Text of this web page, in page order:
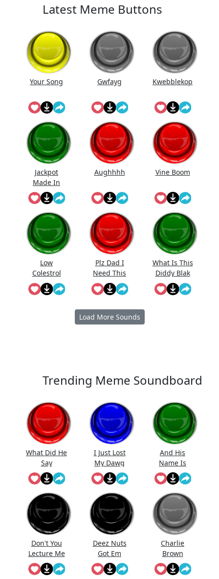
Latest Meme Buttons
Your Song Gwfayg Kwebblekop
Jackpot
Made In
First Roll
Aughhhh Vine Boom
Low
Colestrol
Plz Dad I
Need This
What Is This
Diddy Blak
Doing On
The
Load More Sounds
Trending Meme Soundboard
What Did He
Say
I Just Lost
My Dawg
And His
Name Is
Baba Boo...
Don't You
Lecture Me
Wit...
Deez Nuts
Got Em
Ahahaha...
Charlie
Brown
Teacher